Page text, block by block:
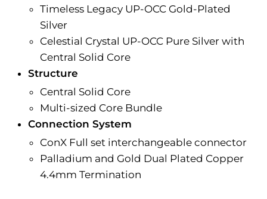
Timeless Legacy UP-OCC Gold-Plated
Silver
Celestial Crystal UP-OCC Pure Silver with
Central Solid Core
Structure
Central Solid Core
Multi-sized Core Bundle
Connection System
ConX Full set interchangeable connector
Palladium and Gold Dual Plated Copper
4.4mm Termination